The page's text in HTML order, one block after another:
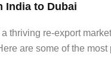
India to Dubai
thriving re-export
are some of the